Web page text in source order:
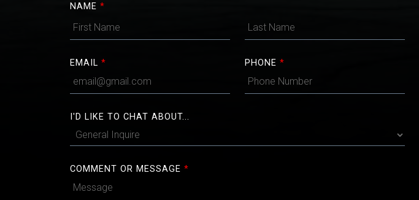
NAME *
EMAIL * PHONE *
I'D LIKE TO CHAT ABOUT...
COMMENT OR MESSAGE *